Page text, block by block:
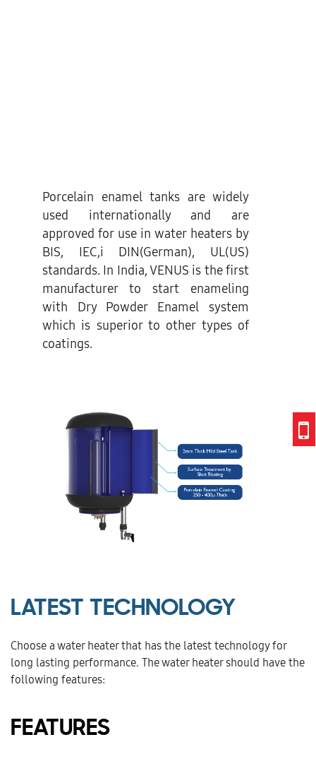
Porcelain enamel tanks are widely
used internationally and are
approved for use in water heaters by
BIS, IEC,i DIN(German), UL(US)
standards. In India, VENUS is the first
manufacturer to start enameling
with Dry Powder Enamel system
which is superior to other types of
coatings.
LATEST TECHNOLOGY
Choose a water heater that has the latest technology for
long lasting performance. The water heater should have the
following features:
FEATURES